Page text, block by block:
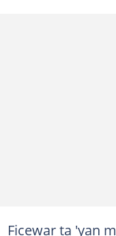
Ficewar ta 'yan